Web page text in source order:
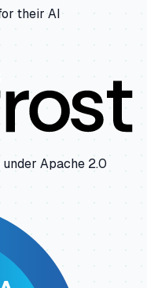
their AI
Apache 2.0